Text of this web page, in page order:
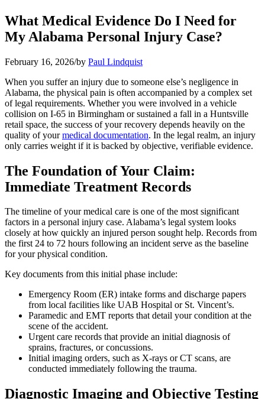
What Medical Evidence Do I Need for
My Alabama Personal Injury Case?
February 16, 2026/by Paul Lindquist
When you suffer an injury due to someone else’s negligence in
Alabama, the physical pain is often accompanied by a complex set
of legal requirements. Whether you were involved in a vehicle
collision on I-65 in Birmingham or sustained a fall in a Huntsville
retail space, the success of your recovery depends heavily on the
quality of yourmedical documentation. In the legal realm, an injury
only carries weight if it is backed by objective, verifiable evidence.
The Foundation of Your Claim:
Immediate Treatment Records
The timeline of your medical care is one of the most significant
factors in a personal injury case. Alabama’s legal system looks
closely at how quickly an injured person sought help. Records from
the first 24 to 72 hours following an incident serve as the baseline
for your physical condition.
Key documents from this initial phase include:
Emergency Room (ER) intake forms and discharge papers
from local facilities like UAB Hospital or St. Vincent’s.
Paramedic and EMT reports that detail your condition at the
scene of the accident.
Urgent care records that provide an initial diagnosis of
sprains, fractures, or concussions.
Initial imaging orders, such as X-rays or CT scans, are
conducted immediately following the trauma.
Diagnostic Imaging and Objective Testing